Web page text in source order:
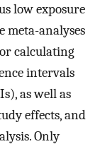
low exposure
meta-analyses
calculating
intervals
as well as
effects, and
Only